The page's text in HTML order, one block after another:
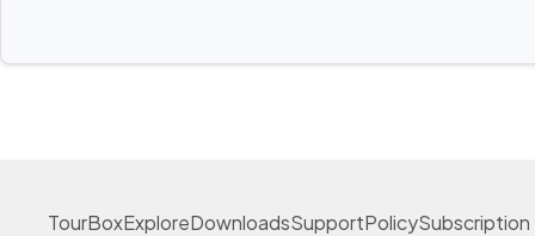
TourBoxExploreDownloadsSupportPolicySubscription